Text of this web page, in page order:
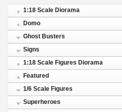
1:18 Scale Diorama
Domo
Ghost Busters
Signs
1:18 Scale Figures Diorama
Featured
1/6 Scale Figures
Superheroes